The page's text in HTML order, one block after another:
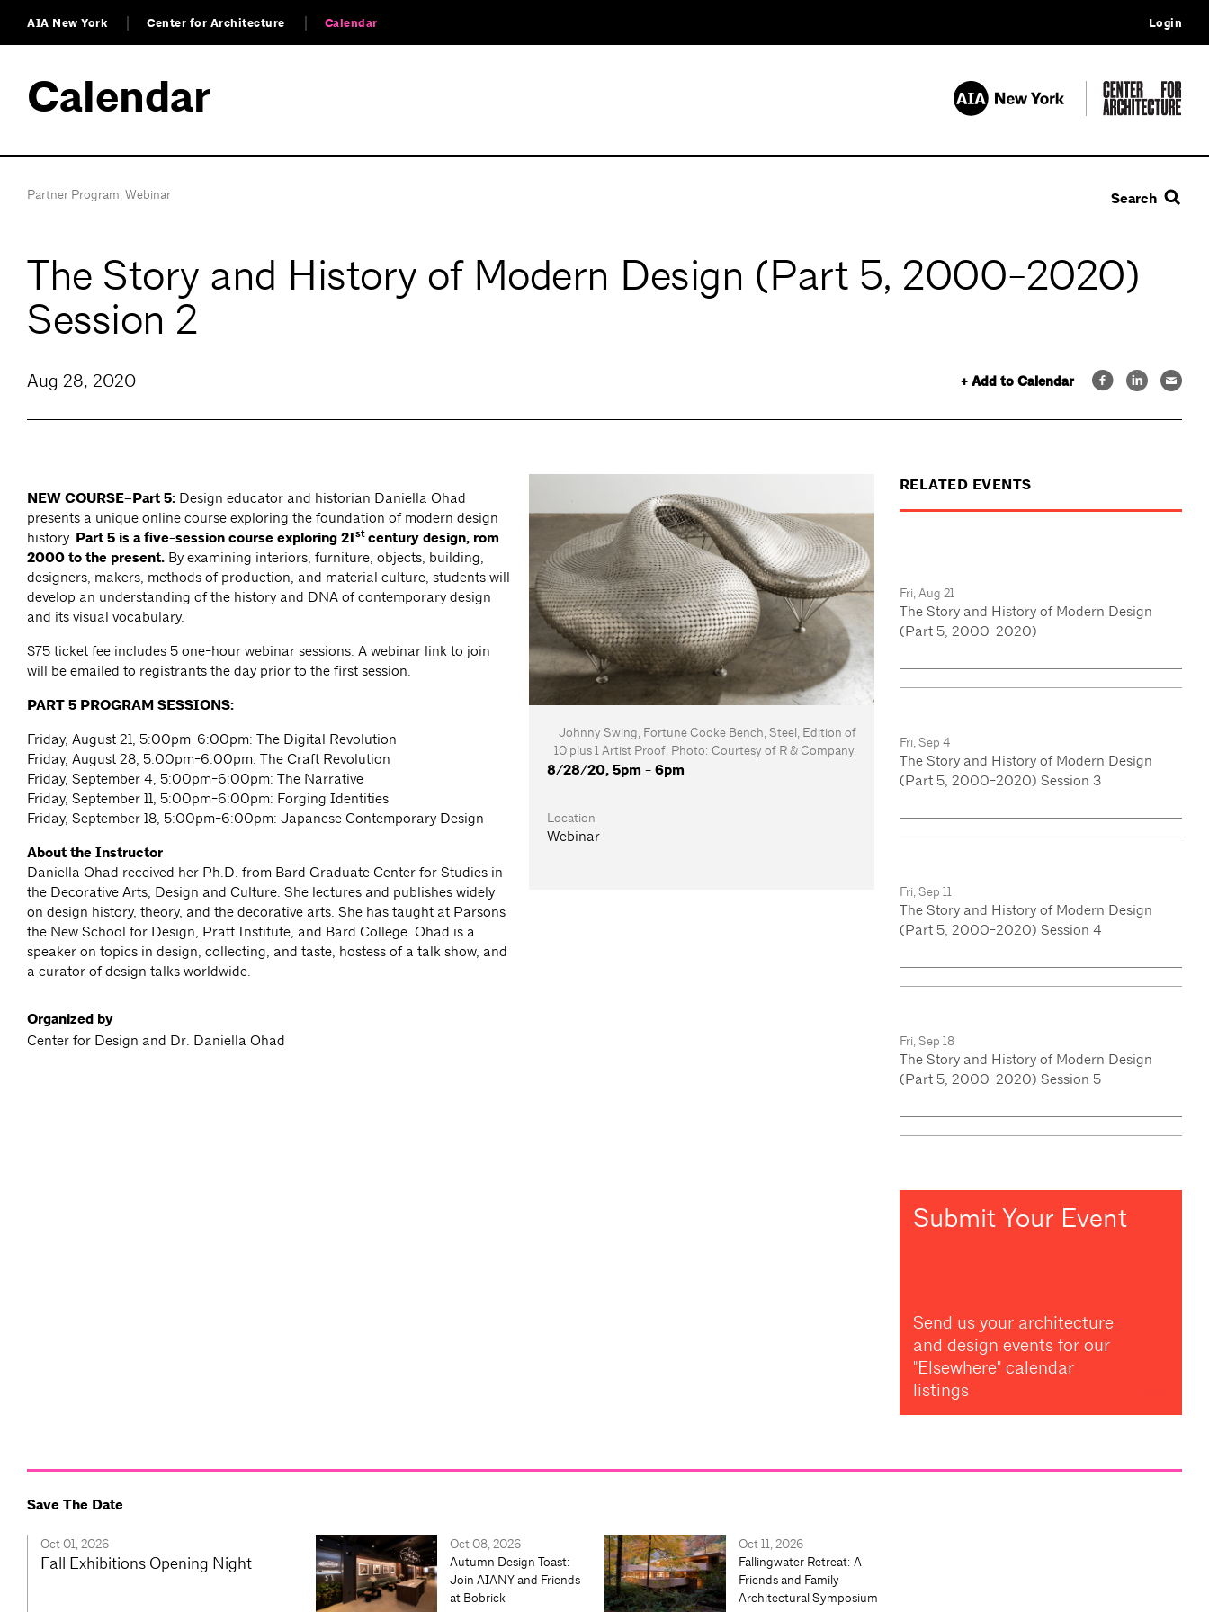
AIA New York Center for Architecture Calendar Login
Calendar
Partner Program,Webinar Search
The Story and History of Modern Design (Part 5, 2000-2020)
Session 2
+ Add to Calendar
Aug 28, 2020
NEW COURSE–Part 5: Design educator and historian Daniella Ohad
presents a unique online course exploring the foundation of modern design
history. Part 5 is a five-session course exploring 21stcentury design, rom
2000 to the present. By examining interiors, furniture, objects, building,
designers, makers, methods of production, and material culture, students will
develop an understanding of the history and DNA of contemporary design
and its visual vocabulary.
$75 ticket fee includes 5 one-hour webinar sessions. A webinar link to join
will be emailed to registrants the day prior to the first session.
PART 5 PROGRAM SESSIONS:
Friday, August 21, 5:00pm-6:00pm: The Digital Revolution
Friday, August 28, 5:00pm-6:00pm: The Craft Revolution
Friday, September 4, 5:00pm-6:00pm: The Narrative
Friday, September 11, 5:00pm-6:00pm: Forging Identities
Friday, September 18, 5:00pm-6:00pm: Japanese Contemporary Design
About the Instructor
Daniella Ohad received her Ph.D. from Bard Graduate Center for Studies in
the Decorative Arts, Design and Culture. She lectures and publishes widely
on design history, theory, and the decorative arts. She has taught at Parsons
the New School for Design, Pratt Institute, and Bard College. Ohad is a
speaker on topics in design, collecting, and taste, hostess of a talk show, and
a curator of design talks worldwide.
Organized by
Center for Design and Dr. Daniella Ohad
Johnny Swing, Fortune Cooke Bench, Steel, Edition of
10 plus 1 Artist Proof. Photo: Courtesy of R & Company.
8/28/20, 5pm - 6pm
Location
Webinar
RELATED EVENTS
Fri, Aug 21
The Story and History of Modern Design
(Part 5, 2000-2020)
Fri, Sep 4
The Story and History of Modern Design
(Part 5, 2000-2020) Session 3
Fri, Sep 11
The Story and History of Modern Design
(Part 5, 2000-2020) Session 4
Fri, Sep 18
The Story and History of Modern Design
(Part 5, 2000-2020) Session 5
Submit Your Event
Send us your architecture
and design events for our
"Elsewhere" calendar
listings
Save The Date
Oct 01, 2026
Fall Exhibitions Opening Night
Oct 08, 2026
Autumn Design Toast:
Join AIANY and Friends
at Bobrick
Oct 11, 2026
Fallingwater Retreat: A
Friends and Family
Architectural Symposium